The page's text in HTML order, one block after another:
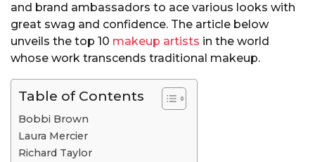
and brand ambassadors to ace various looks with
great swag and confidence. The article below
unveils the top 10 makeup artists in the world
whose work transcends traditional makeup.
Table of Contents
Bobbi Brown
Laura Mercier
Richard Taylor